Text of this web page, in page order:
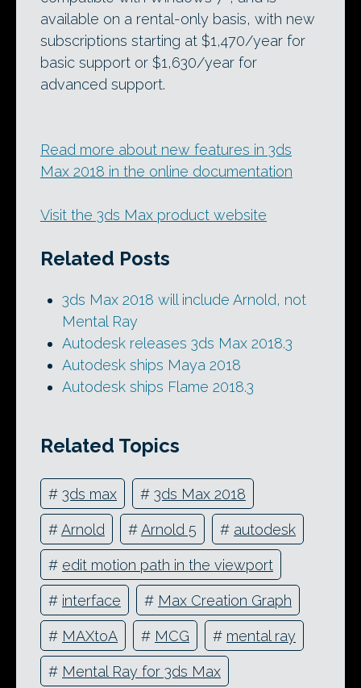
available on a rental-only basis, with new
subscriptions starting at $1,470/year for
basic support or $1,630/year for
advanced support.
Read more about new features in 3ds
Max 2018 in the online documentation
Visit the 3ds Max product website
Related Posts
3ds Max 2018 will include Arnold, not
Mental Ray
Autodesk releases 3ds Max 2018.3
Autodesk ships Maya 2018
Autodesk ships Flame 2018.3
Related Topics
# 3ds max # 3ds Max 2018
#Arnold #Arnold 5 # autodesk
# edit motion path in the viewport
# interface # Max Creation Graph
# MAXtoA # MCG # mental ray
# Mental Ray for 3ds Max